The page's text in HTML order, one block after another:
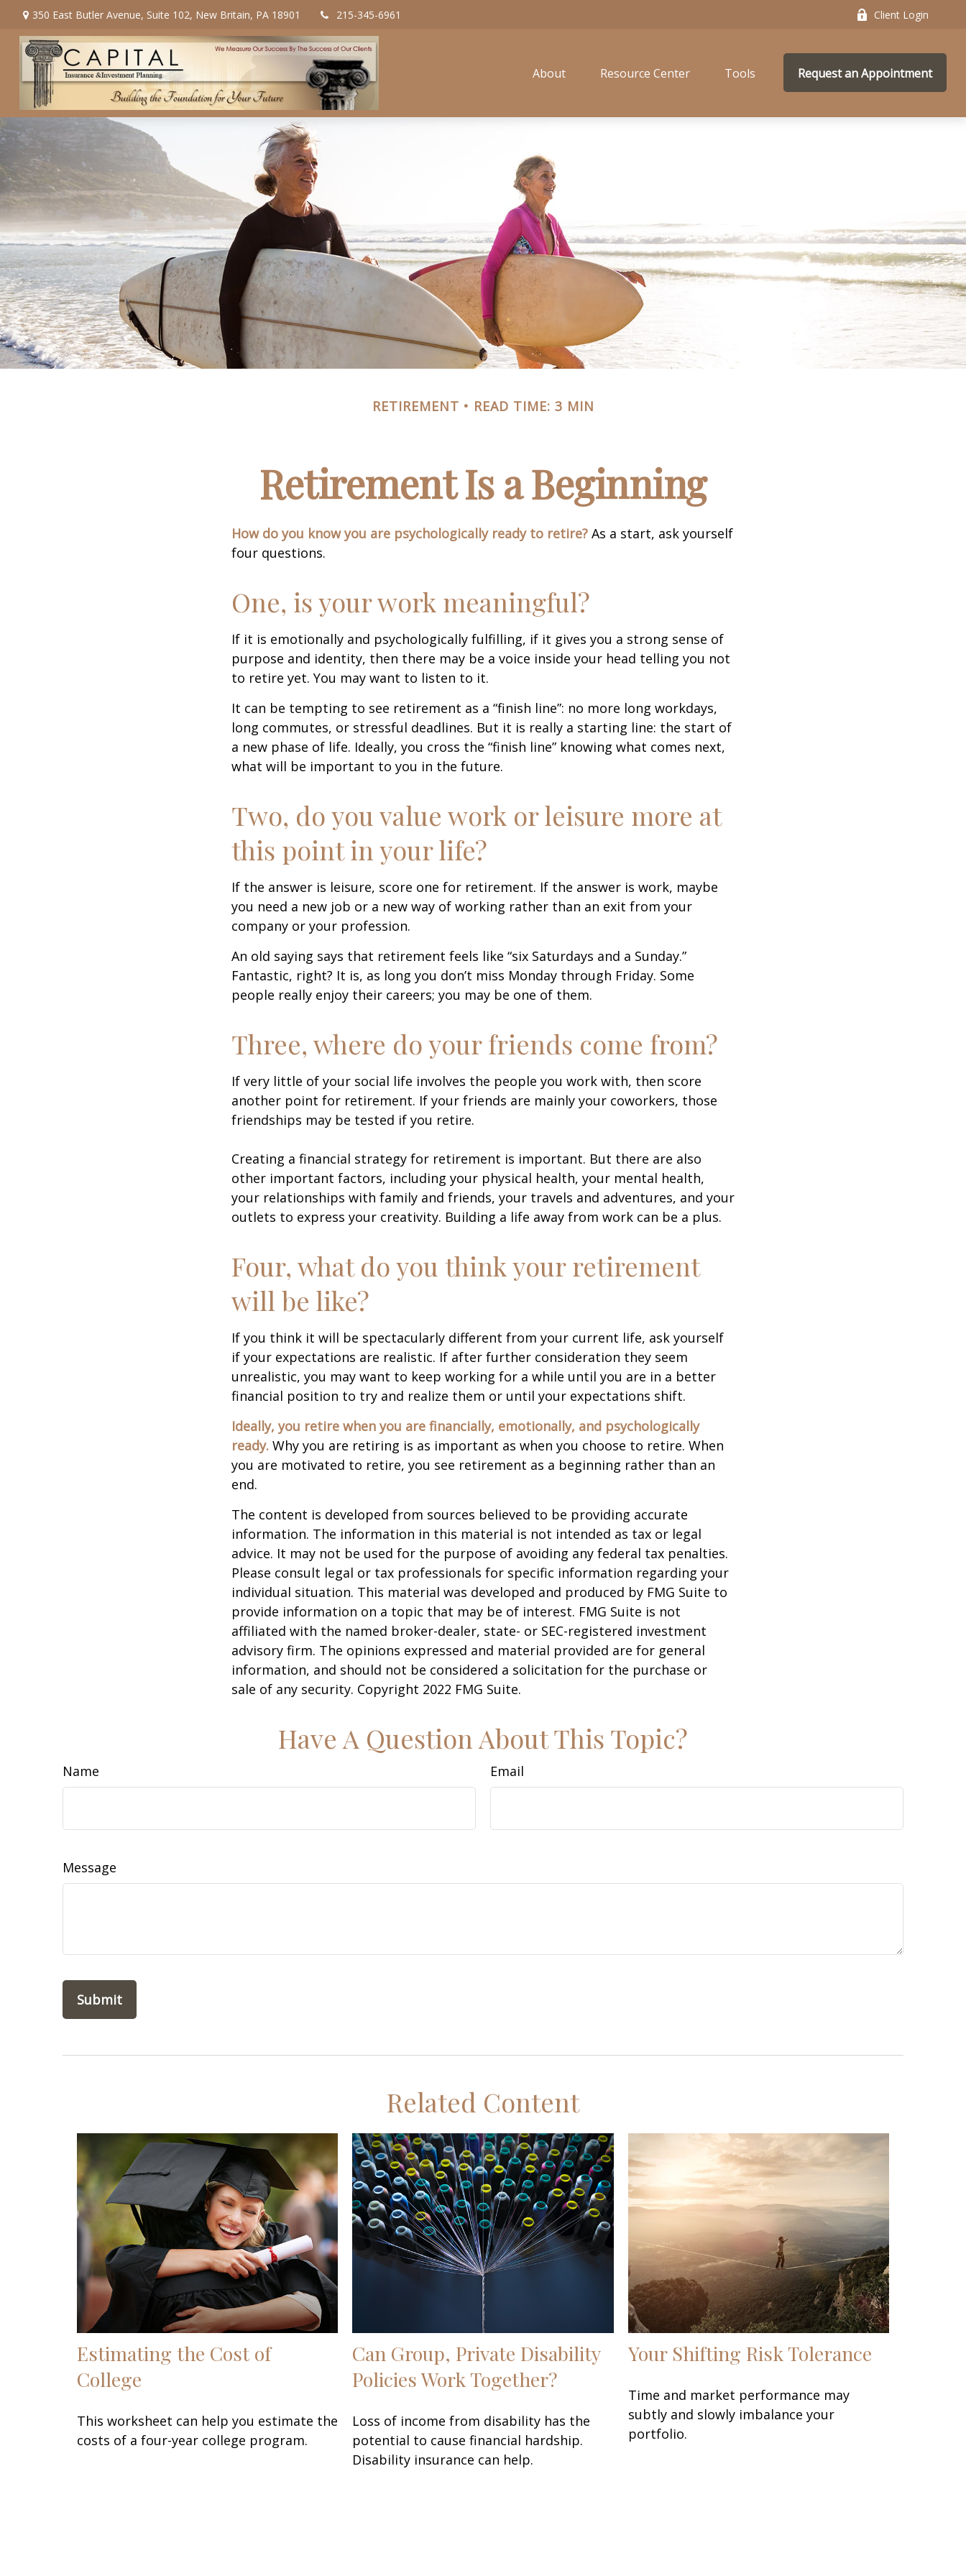
350 East Butler Avenue, Suite 102, New Britain, PA 18901 215-345-6961 Client Login
About Resource Center Tools Request an Appointment
RETIREMENT READ TIME: 3 MIN
Retirement Is a Beginning
How do you know you are psychologically ready to retire? As a start, ask yourself
four questions.
One, is your work meaningful?
If it is emotionally and psychologically fulfilling, if it gives you a strong sense of
purpose and identity, then there may be a voice inside your head telling you not
to retire yet. You may want to listen to it.
It can be tempting to see retirement as a “finish line”: no more long workdays,
long commutes, or stressful deadlines. But it is really a starting line: the start of
a new phase of life. Ideally, you cross the “finish line” knowing what comes next,
what will be important to you in the future.
Two, do you value work or leisure more at
this point in your life?
If the answer is leisure, score one for retirement. If the answer is work, maybe
you need a new job or a new way of working rather than an exit from your
company or your profession.
An old saying says that retirement feels like “six Saturdays and a Sunday.”
Fantastic, right? It is, as long you don’t miss Monday through Friday. Some
people really enjoy their careers; you may be one of them.
Three, where do your friends come from?
If very little of your social life involves the people you work with, then score
another point for retirement. If your friends are mainly your coworkers, those
friendships may be tested if you retire.
Creating a financial strategy for retirement is important. But there are also
other important factors, including your physical health, your mental health,
your relationships with family and friends, your travels and adventures, and your
outlets to express your creativity. Building a life away from work can be a plus.
Four, what do you think your retirement
will be like?
If you think it will be spectacularly different from your current life, ask yourself
if your expectations are realistic. If after further consideration they seem
unrealistic, you may want to keep working for a while until you are in a better
financial position to try and realize them or until your expectations shift.
Ideally, you retire when you are financially, emotionally, and psychologically
ready. Why you are retiring is as important as when you choose to retire. When
you are motivated to retire, you see retirement as a beginning rather than an
end.
The content is developed from sources believed to be providing accurate
information. The information in this material is not intended as tax or legal
advice. It may not be used for the purpose of avoiding any federal tax penalties.
Please consult legal or tax professionals for specific information regarding your
individual situation. This material was developed and produced by FMG Suite to
provide information on a topic that may be of interest. FMG Suite is not
affiliated with the named broker-dealer, state- or SEC-registered investment
advisory firm. The opinions expressed and material provided are for general
information, and should not be considered a solicitation for the purchase or
sale of any security. Copyright 2022 FMG Suite.
Have A Question About This Topic?
Name Email
Message
Related Content
Estimating the Cost of
College
This worksheet can help you estimate the
costs of a four-year college program.
Can Group, Private Disability
Policies Work Together?
Loss of income from disability has the
potential to cause financial hardship.
Disability insurance can help.
Your Shifting Risk Tolerance
Time and market performance may
subtly and slowly imbalance your
portfolio.